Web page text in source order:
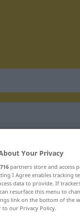
Your Privacy
716 partners store and access
I Agree enables tracking
data to provide. If
resurface this menu to
link on the bottom of the
to our Privacy Policy.